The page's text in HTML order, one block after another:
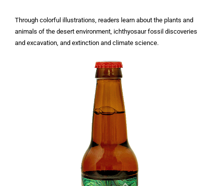
Through colorful illustrations, readers learn about the plants and
animals of the desert environment, ichthyosaur fossil discoveries
and excavation, and extinction and climate science.